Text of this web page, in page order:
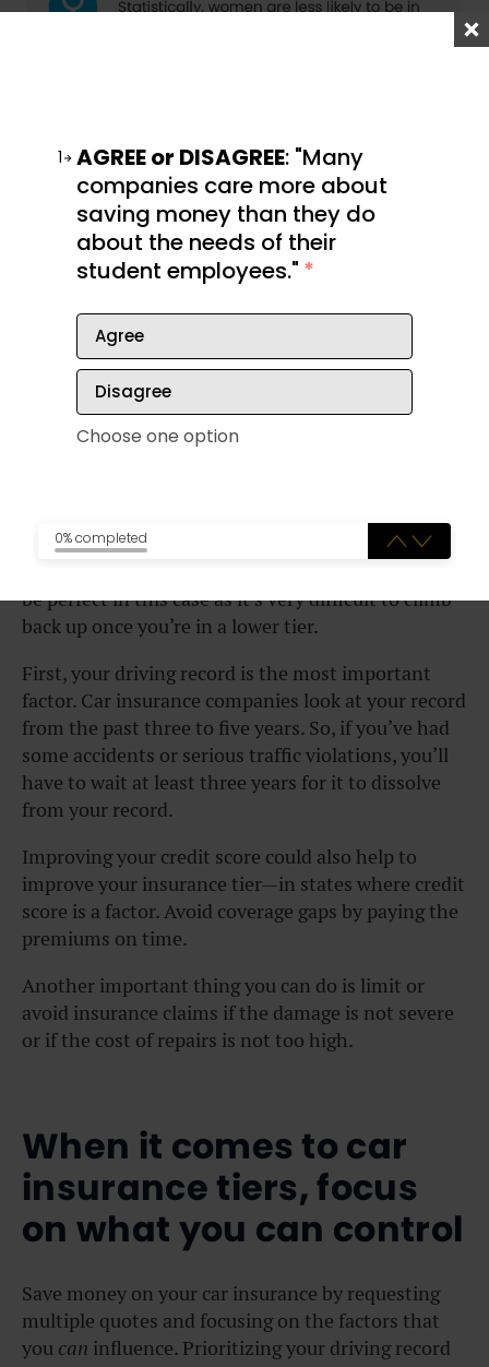
be perfect in this case as it’s very difficult to climb
back up once you’re in a lower tier.
First, your driving record is the most important
factor. Car insurance companies look at your record
from the past three to five years. So, if you’ve had
some accidents or serious traffic violations, you’ll
have to wait at least three years for it to dissolve
from your record.
Improving your credit score could also help to
improve your insurance tier—in states where credit
score is a factor. Avoid coverage gaps by paying the
premiums on time.
Another important thing you can do is limit or
avoid insurance claims if the damage is not severe
or if the cost of repairs is not too high.
When it comes to car
insurance tiers, focus
on what you can control
Save money on your car insurance by requesting
multiple quotes and focusing on the factors that
you can influence. Prioritizing your driving record
1 AGREE or DISAGREE: "Many
companies care more about
saving money than they do
about the needs of their
student employees." *
Agree
Disagree
Choose one option
0% completed